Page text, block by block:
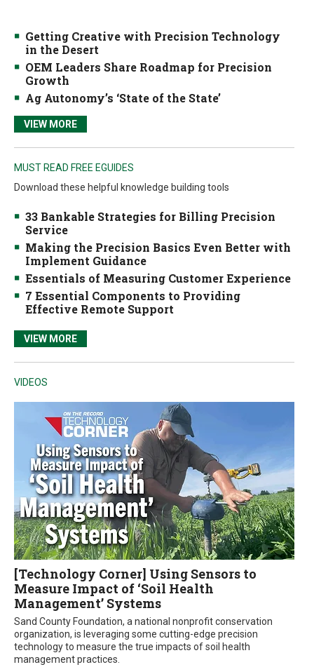
Getting Creative with Precision Technology
in the Desert
OEM Leaders Share Roadmap for Precision
Growth
Ag Autonomy’s ‘State of the State’
VIEW MORE
MUST READ FREE EGUIDES
Download these helpful knowledge building tools
33 Bankable Strategies for Billing Precision
Service
Making the Precision Basics Even Better with
Implement Guidance
Essentials of Measuring Customer Experience
7 Essential Components to Providing
Effective Remote Support
VIEW MORE
VIDEOS
[Technology Corner] Using Sensors to
Measure Impact of ‘Soil Health
Management’ Systems
Sand County Foundation, a national nonprofit conservation
organization, is leveraging some cutting-edge precision
technology to measure the true impacts of soil health
management practices.